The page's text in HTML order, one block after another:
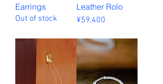
Earrings
Out of stock
Leather Rolo
Price
¥59,400